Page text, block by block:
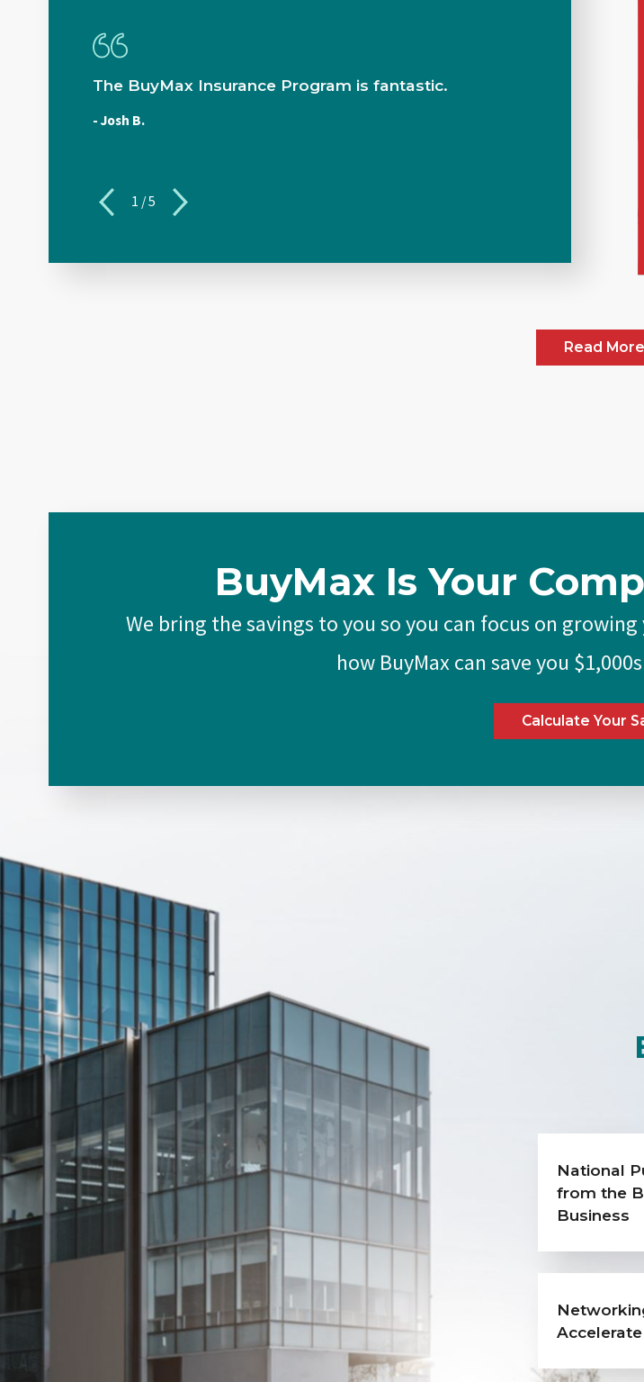
The BuyMax Insurance Program is fantastic.
- Josh B.
BuyMax
1 /5
Read More
BuyMax Is Your
We bring the savings to you so you can focus on
how BuyMax can save you
Calculate Your
National
from the
Business